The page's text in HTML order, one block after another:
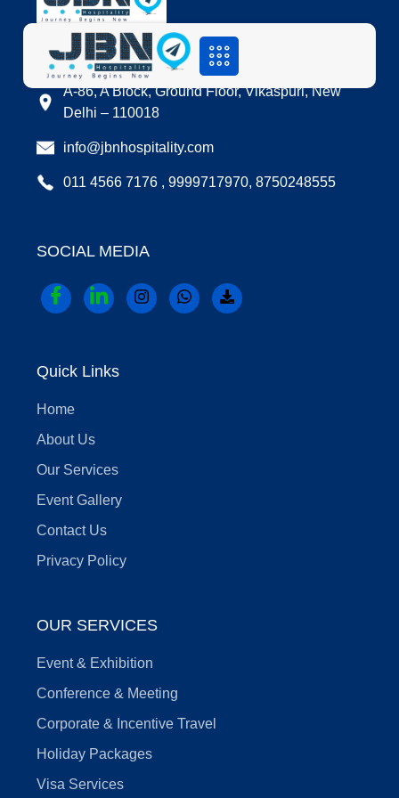
LOCATION
A-86, A Block, Ground Floor, Vikaspuri, New
Delhi – 110018
info@jbnhospitality.com
011 4566 7176 , 9999717970, 8750248555
SOCIAL MEDIA
Quick Links
Home
About Us
Our Services
Event Gallery
Contact Us
Privacy Policy
OUR SERVICES
Event & Exhibition
Conference & Meeting
Corporate & Incentive Travel
Holiday Packages
Visa Services